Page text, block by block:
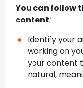
You can follow
content:
Identify your
working on
your content
natural,